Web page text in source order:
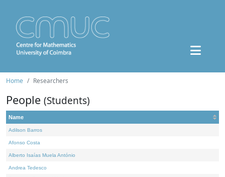
Home Researchers
People (Students)
Name
Adilson Barros
Afonso Costa
Alberto Isaías Muela António
Andrea Tedesco